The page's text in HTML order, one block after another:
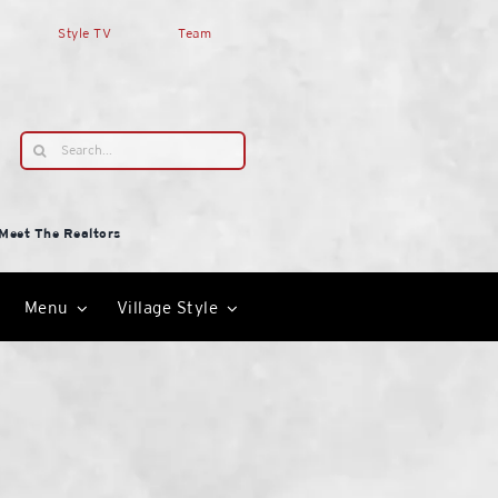
Style TV Team
Search
for:
The Realtors
Menu Village Style